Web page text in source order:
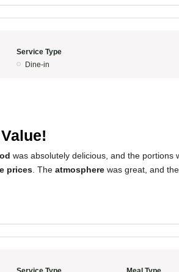
Service Type
Dine-in
was absolutely delicious, and the portions
prices . The atmosphere was great, and the